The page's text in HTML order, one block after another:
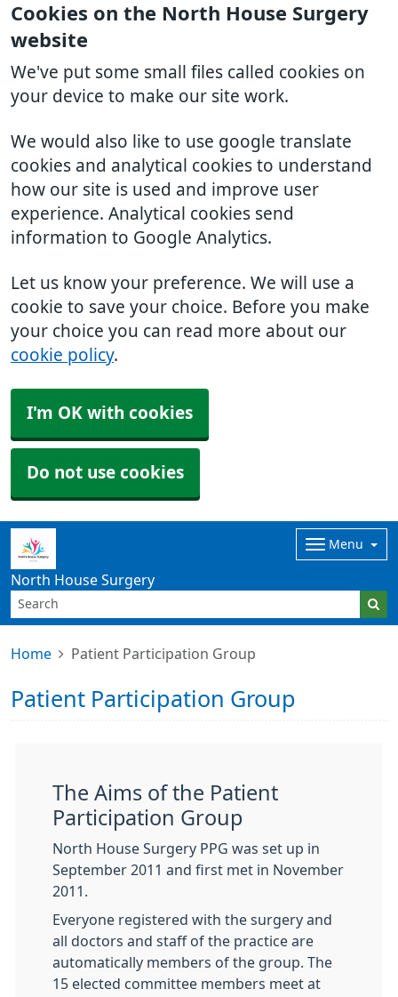
Cookies on the North House Surgery
website
We've put some small files called cookies on
your device to make our site work.
We would also like to use google translate
cookies and analytical cookies to understand
how our site is used and improve user
experience. Analytical cookies send
information to Google Analytics.
Let us know your preference. We will use a
cookie to save your choice. Before you make
your choice you can read more about our
cookie policy.
I'm OK with cookies
Do not use cookies
North House Surgery
Menu
Home Patient Participation Group
Patient Participation Group
The Aims of the Patient
Participation Group
North House Surgery PPG was set up in
September 2011 and first met in November
2011.
Everyone registered with the surgery and
all doctors and staff of the practice are
automatically members of the group. The
15 elected committee members meet at